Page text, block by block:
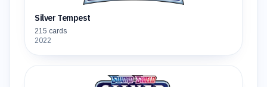
Silver Tempest
215 cards
2022